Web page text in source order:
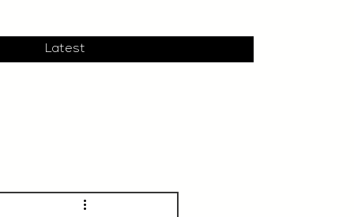
Latest